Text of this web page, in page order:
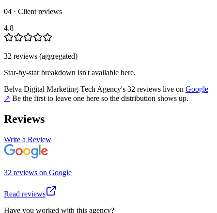
04 · Client reviews
4.8
32 reviews (aggregated)
Star-by-star breakdown isn't available here.
Belva Digital Marketing-Tech Agency's 32 reviews live on Google
↗ Be the first to leave one here so the distribution shows up.
Reviews
Write a Review
32 reviews on Google
Read reviews
Have you worked with this agency?